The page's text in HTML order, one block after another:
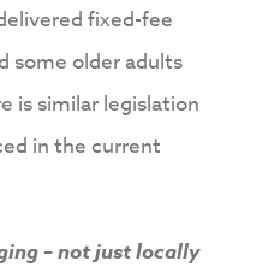
fixed-fee
some older adults
is similar legislation
in the current
– not just locally